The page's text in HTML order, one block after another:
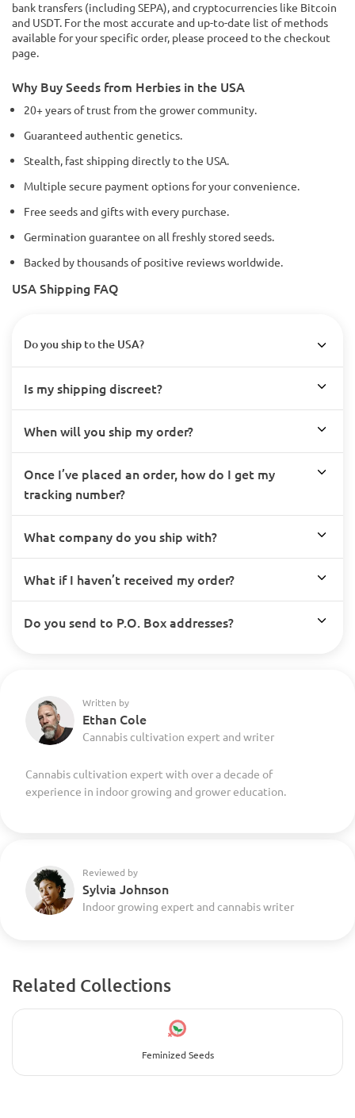
bank transfers (including SEPA), and cryptocurrencies like Bitcoin
and USDT. For the most accurate and up-to-date list of methods
available for your specific order, please proceed to the checkout
page.
Why Buy Seeds from Herbies in the USA
20+ years of trust from the grower community.
Guaranteed authentic genetics.
Stealth, fast shipping directly to the USA.
Multiple secure payment options for your convenience.
Free seeds and gifts with every purchase.
Germination guarantee on all freshly stored seeds.
Backed by thousands of positive reviews worldwide.
USA Shipping FAQ
Do you ship to the USA?
Is my shipping discreet?
When will you ship my order?
Once I’ve placed an order, how do I get my
tracking number?
What company do you ship with?
What if I haven’t received my order?
Do you send to P.O. Box addresses?
Written by
Ethan Cole
Cannabis cultivation expert and writer
Cannabis cultivation expert with over a decade of
experience in indoor growing and grower education.
Reviewed by
Sylvia Johnson
Indoor growing expert and cannabis writer
Related Collections
Feminized Seeds